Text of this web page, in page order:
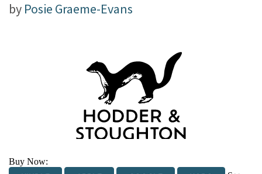
by Posie Graeme-Evans
Buy Now: